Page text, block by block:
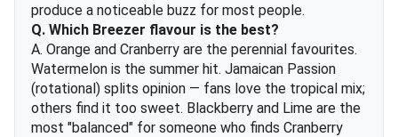
produce a noticeable buzz for most people.
Q. Which Breezer flavour is the best?
A. Orange and Cranberry are the perennial favourites.
Watermelon is the summer hit. Jamaican Passion
(rotational) splits opinion — fans love the tropical mix;
others find it too sweet. Blackberry and Lime are the
most "balanced" for someone who finds Cranberry